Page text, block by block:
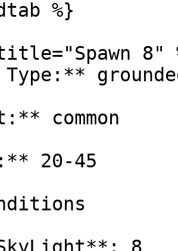
8"
Type:**
common
20-45